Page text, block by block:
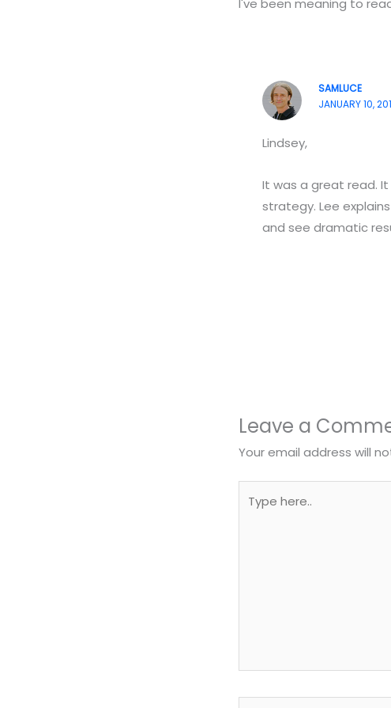
I've been meaning to
SAMLUCE
JANUARY 10,
Lindsey,
It was a great read.
strategy. Lee
and see dramatic
Leave a
Your email address will
here..